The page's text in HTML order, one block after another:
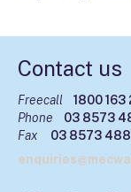
Contact us
Freecall
1800 163
Phone
03 8573
Fax
03 8573